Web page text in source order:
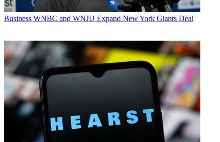
Business WNBC and WNJU Expand New York Giants Deal